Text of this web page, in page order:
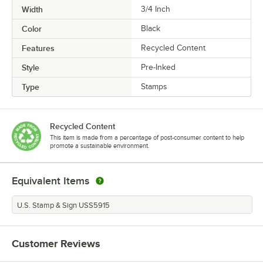
Width 3/4 Inch
Color Black
Features Recycled Content
Style Pre-Inked
Type Stamps
Recycled Content
This item is made from a percentage of post-consumer content to help
promote a sustainable environment.
Equivalent Items
U.S. Stamp & Sign USS5915
Customer Reviews